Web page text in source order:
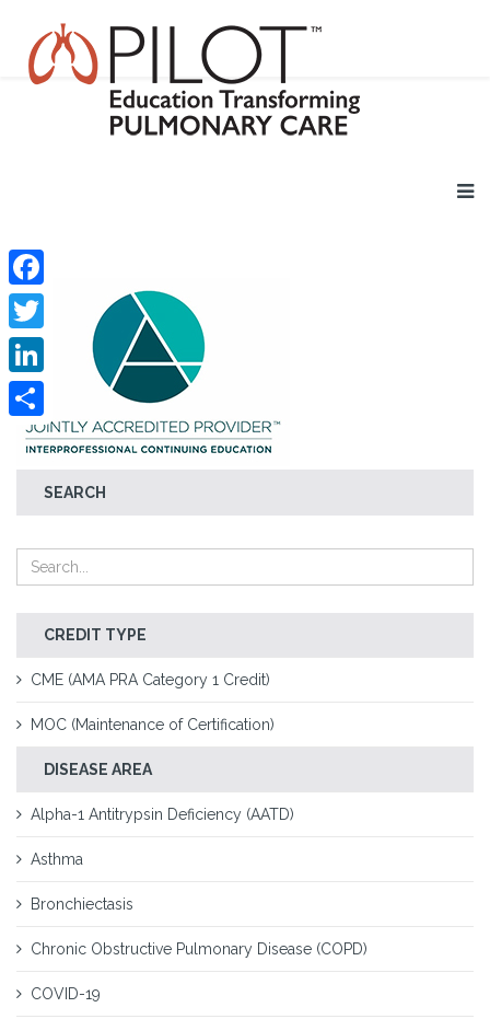
SEARCH
CREDIT TYPE
CME (AMA PRA Category 1 Credit)
MOC (Maintenance of Certification)
DISEASE AREA
Alpha-1 Antitrypsin Deficiency (AATD)
Asthma
Bronchiectasis
Chronic Obstructive Pulmonary Disease (COPD)
COVID-19
Facebook
Twitter
LinkedIn
Share